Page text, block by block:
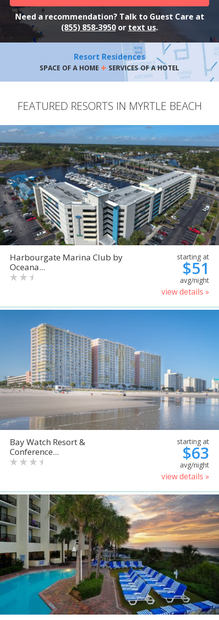
Need a recommendation? Talk to Guest Care at
(855) 858-3950 or text us.
Resort Residences
SPACE OF A HOME + SERVICES OF A HOTEL
FEATURED RESORTS IN MYRTLE BEACH
Harbourgate Marina Club by
Oceana...
starting at
$51
avg/night
view details »
Bay Watch Resort &
Conference...
starting at
$63
avg/night
view details »